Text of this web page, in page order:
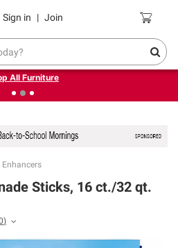
Sign in | Join Coupons
+ FREE same-day delivery
select.
All Furniture
Enhancers
Sticks, 16 ct./32 qt.
)